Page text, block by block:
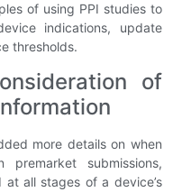
of using PPI studies to
indications, update
thresholds.
of
more details on when
submissions,
all stages of a device’s